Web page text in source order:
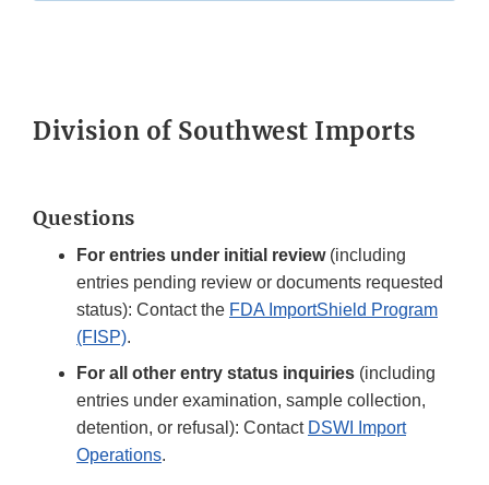
Division of Southwest Imports
Questions
For entries under initial review(including
entries pending review or documents requested
status): Contact the FDA ImportShield Program
(FISP).
For all other entry status inquiries (including
entries under examination, sample collection,
detention, or refusal): Contact DSWI Import
Operations.